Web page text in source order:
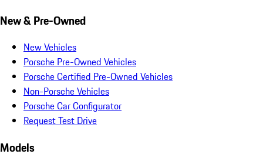
New & Pre-Owned
New Vehicles
Porsche Pre-Owned Vehicles
Porsche Certified Pre-Owned Vehicles
Non-Porsche Vehicles
Porsche Car Configurator
Request Test Drive
Models